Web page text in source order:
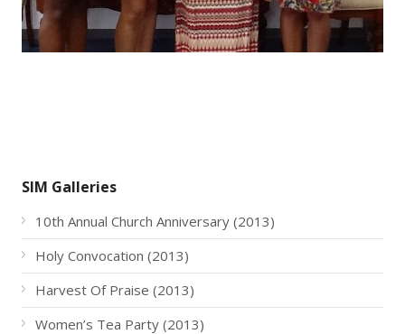
SIM Galleries
10th Annual Church Anniversary (2013)
Holy Convocation (2013)
Harvest Of Praise (2013)
Women’s Tea Party (2013)